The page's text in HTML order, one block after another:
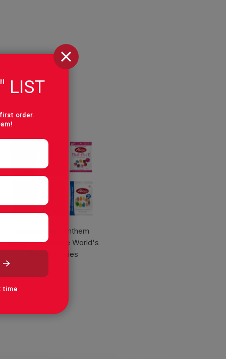
The Summer Anthem
Bundle - Albanese World's
Best Gummies
LIST
order.
time